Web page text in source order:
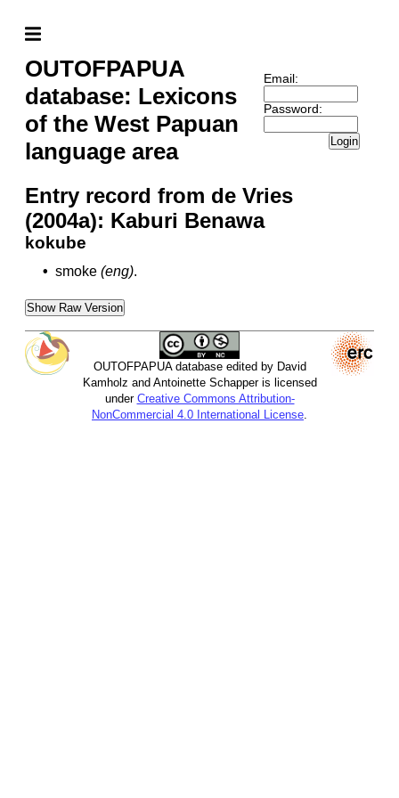
OUTOFPAPUA
database: Lexicons
of the West Papuan
language area
Email:
Password:
Login
Entry record from de Vries
(2004a): Kaburi Benawa
kokube
• smoke (eng).
Show Raw Version
OUTOFPAPUA database edited by David
Kamholz and Antoinette Schapper is licensed
under Creative Commons Attribution-
NonCommercial 4.0 International License.